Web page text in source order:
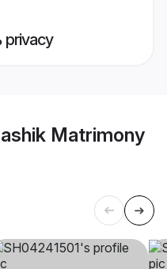
privacy
Matrimony